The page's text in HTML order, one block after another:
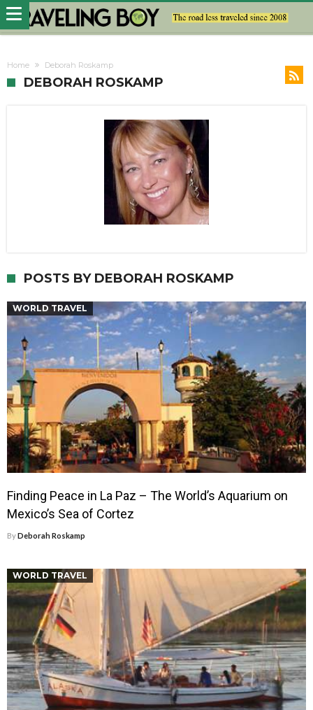
Home Deborah Roskamp
DEBORAH ROSKAMP
POSTS BY DEBORAH ROSKAMP
WORLD TRAVEL
Finding Peace in La Paz – The World’s Aquarium on
Mexico’s Sea of Cortez
ByDeborah Roskamp
WORLD TRAVEL